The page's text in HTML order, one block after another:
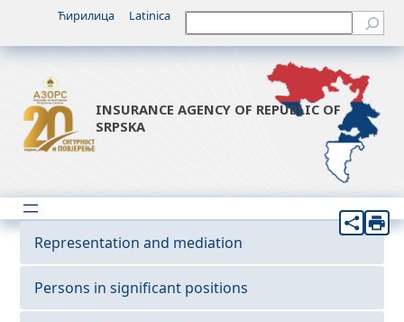
Ћирилица Latinica Претрага
INSURANCE AGENCY OF REPUBLIC OF
SRPSKA
Representation and mediation
Persons in significant positions